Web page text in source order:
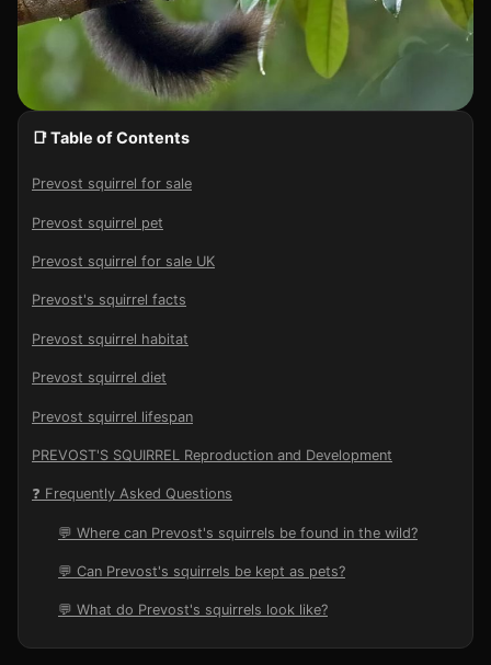
📑 Table of Contents
Prevost squirrel for sale
Prevost squirrel pet
Prevost squirrel for sale UK
Prevost's squirrel facts
Prevost squirrel habitat
Prevost squirrel diet
Prevost squirrel lifespan
PREVOST'S SQUIRREL Reproduction and Development
❓ Frequently Asked Questions
💬 Where can Prevost's squirrels be found in the wild?
💬 Can Prevost's squirrels be kept as pets?
💬 What do Prevost's squirrels look like?